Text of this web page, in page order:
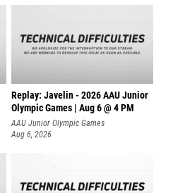
Replay: Javelin - 2026 AAU Junior
Olympic Games | Aug 6 @ 4 PM
AAU Junior Olympic Games
Aug 6, 2026